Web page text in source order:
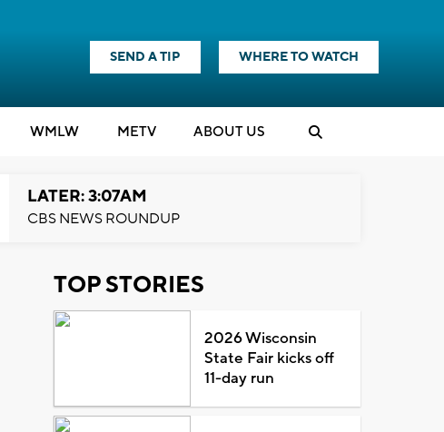
SEND A TIP WHERE TO WATCH
WMLW METV ABOUT US
LATER: 3:07AM
CBS NEWS ROUNDUP
TOP STORIES
2026 Wisconsin
State Fair kicks off
11-day run